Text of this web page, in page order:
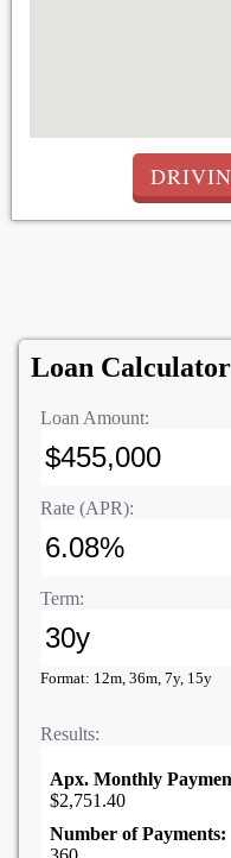
Loan Calculator
Loan Amount:
Rate (APR):
Term:
Format: 12m, 36m, 7y, 15y
Results:
Apx. Monthly
$2,751.40
Number of Payments: